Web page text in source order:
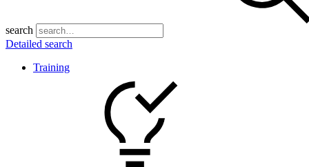
search
Detailed search
Training